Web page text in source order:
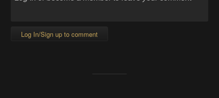
Log In/Sign up to comment